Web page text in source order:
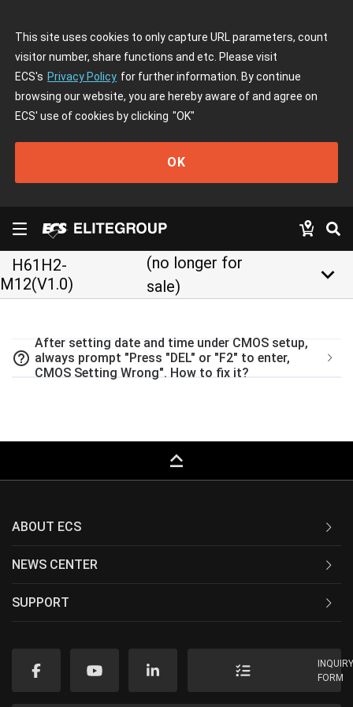
This site uses cookies to only capture URL parameters, count
visitor number, share functions and etc. Please visit
ECS's Privacy Policy for further information. By continue
browsing our website, you are hereby aware of and agree on
ECS' use of cookies by clicking "OK"
OK
H61H2-
M12(V1.0)
(no longer for
sale)
keyboard_arrow_down
help_outline
After setting date and time under CMOS setup,
always prompt "Press "DEL" or "F2" to enter,
CMOS Setting Wrong". How to fix it?
keyboard_capslock
ABOUT ECS
NEWS CENTER
SUPPORT
FORM